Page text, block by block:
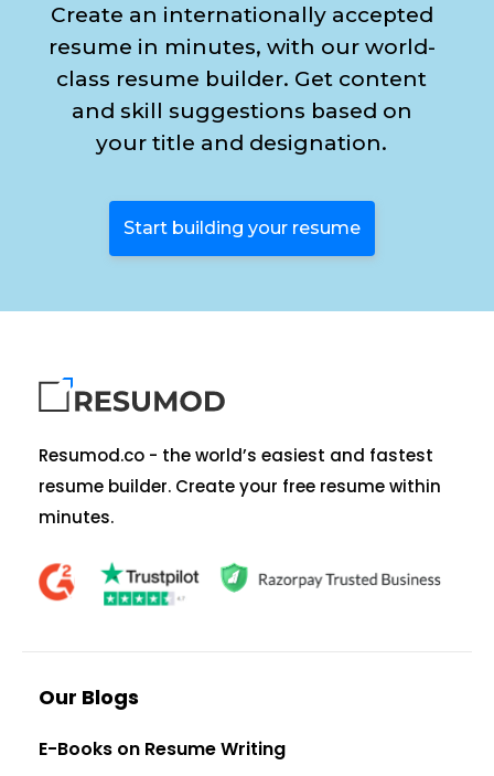
Create an internationally accepted
resume in minutes, with our world-
class resume builder. Get content
and skill suggestions based on
your title and designation.
Start building your resume
Resumod.co - the world’s easiest and fastest
resume builder. Create your free resume within
minutes.
Our Blogs
E-Books on Resume Writing